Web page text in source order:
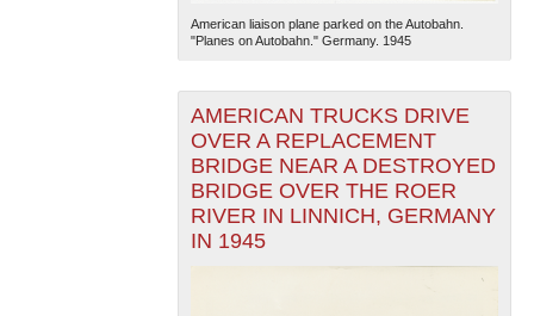
American liaison plane parked on the Autobahn.
"Planes on Autobahn." Germany. 1945
AMERICAN TRUCKS DRIVE
OVER A REPLACEMENT
BRIDGE NEAR A DESTROYED
BRIDGE OVER THE ROER
RIVER IN LINNICH, GERMANY
IN 1945